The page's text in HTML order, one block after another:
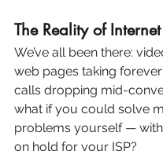
The Reality of
We’ve all been there:
web pages taking
calls dropping mid-
what if you could solve
problems yourself —
on hold for your ISP?